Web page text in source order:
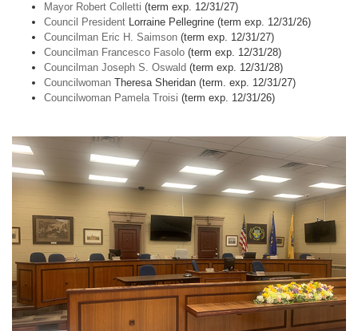
Mayor Robert Colletti (term exp. 12/31/27)
Council President Lorraine Pellegrine (term exp. 12/31/26)
Councilman Eric H. Saimson (term exp. 12/31/27)
Councilman Francesco Fasolo (term exp. 12/31/28)
Councilman Joseph S. Oswald (term exp. 12/31/28)
Councilwoman Theresa Sheridan (term. exp. 12/31/27)
Councilwoman Pamela Troisi (term exp. 12/31/26)